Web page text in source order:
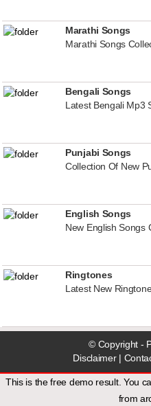
Marathi Songs
Marathi Songs
Bengali Songs
Latest Bengali Mp3
Punjabi Songs
Collection Of New
English Songs
New English Songs
Ringtones
Latest New
© Copyright -
Disclaimer|
This is the free demo result. You
from